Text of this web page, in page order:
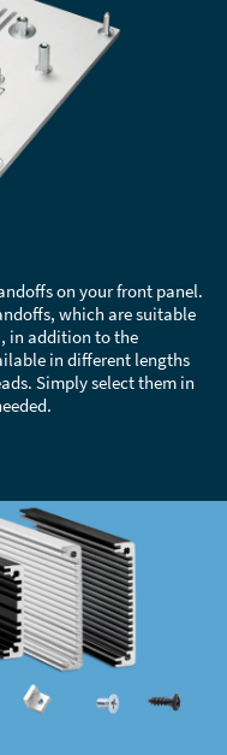
on your front panel.
which are suitable
in addition to the
in different lengths
Simply select them in